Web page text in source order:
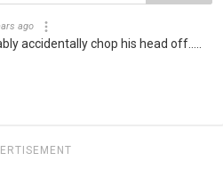
ago
accidentally chop his head off.....